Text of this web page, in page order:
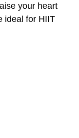
your heart
ideal for HIIT